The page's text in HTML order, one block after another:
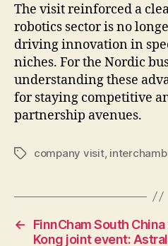
The visit reinforced a
robotics sector is no
driving innovation in
niches. For the Nordic
understanding these
for staying competitive
partnership avenues.
Tagscompany visit,
←
FinnCham South
Kong joint event: